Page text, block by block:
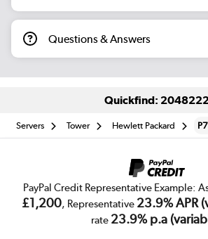
Questions & Answers
Quickfind:
Servers Tower Hewlett Packard
PayPal Credit Representative Example:
£1,200, Representative 23.9% APR
rate 23.9% p.a